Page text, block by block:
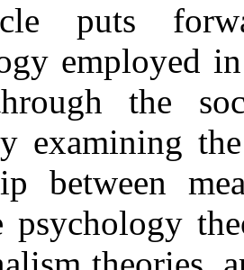
puts
employed
the
examining
between
psychology